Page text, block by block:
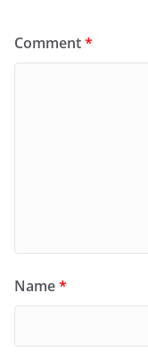
Comment*
Name*